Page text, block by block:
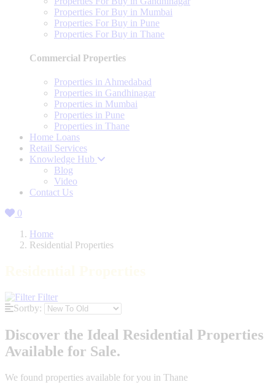
Properties For Buy in Mumbai
Properties For Buy in Pune
Properties For Buy in Thane
Commercial Properties
Properties in Ahmedabad
Properties in Gandhinagar
Properties in Mumbai
Properties in Pune
Properties in Thane
Home Loans
Retail Services
Knowledge Hub
Blog
Video
Contact Us
0
Home
Residential Properties
Filter
Sortby:
Discover the Ideal Residential Properties
Available for Sale.
We found properties available for you in Thane